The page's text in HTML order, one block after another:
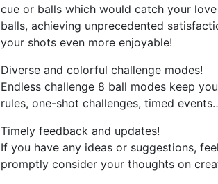
cue or balls which would catch your
balls, achieving unprecedented
your shots even more enjoyable!
Diverse and colorful challenge modes!
Endless challenge 8 ball modes keep
rules, one-shot challenges, timed
Timely feedback and updates!
If you have any ideas or suggestions,
promptly consider your thoughts on